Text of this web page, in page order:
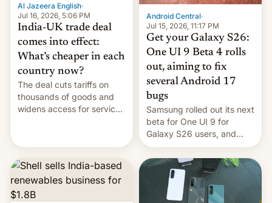
Al Jazeera English·
Jul 16, 2026, 5:06 PM
India-UK trade deal
comes into effect:
What’s cheaper in each
country now?
The deal cuts tariffs on
thousands of goods and
widens access for services
Android Central·
Jul 15, 2026, 11:17 PM
Get your Galaxy S26:
One UI 9 Beta 4 rolls
out, aiming to fix
several Android 17
bugs
Samsung rolled out its next
beta for One UI 9 for
Galaxy S26 users, and
there's hope that an official
launch is next.